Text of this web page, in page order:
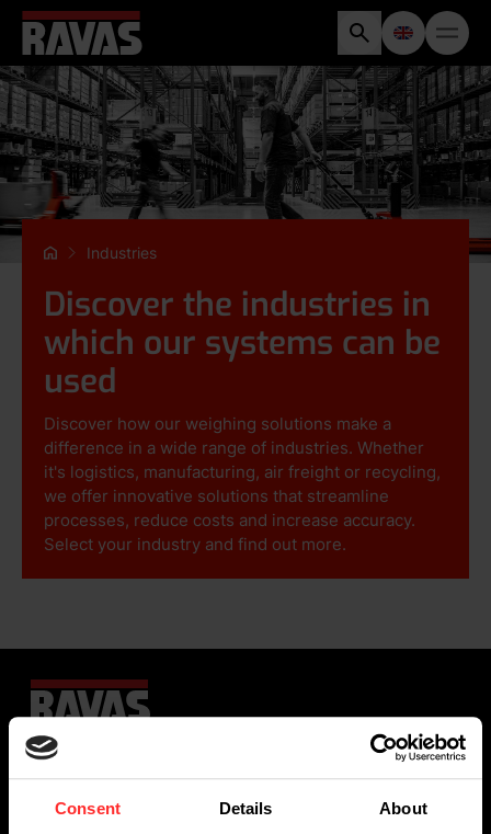
Consent Details About
Industries
Discover the industries in
which our systems can be
used
Discover how our weighing solutions make a
difference in a wide range of industries. Whether
it's logistics, manufacturing, air freight or recycling,
we offer innovative solutions that streamline
processes, reduce costs and increase accuracy.
Select your industry and find out more.
Sign up for our newsletter